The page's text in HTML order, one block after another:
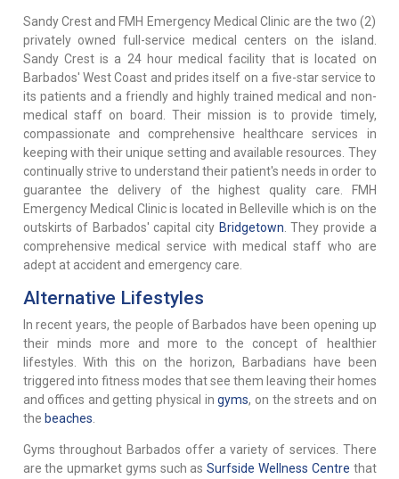
Sandy Crest and FMH Emergency Medical Clinic are the two (2)
privately owned full-service medical centers on the island.
Sandy Crest is a 24 hour medical facility that is located on
Barbados' West Coast and prides itself on a five-star service to
its patients and a friendly and highly trained medical and non-
medical staff on board. Their mission is to provide timely,
compassionate and comprehensive healthcare services in
keeping with their unique setting and available resources. They
continually strive to understand their patient's needs in order to
guarantee the delivery of the highest quality care. FMH
Emergency Medical Clinic is located in Belleville which is on the
outskirts of Barbados' capital city Bridgetown . They provide a
comprehensive medical service with medical staff who are
adept at accident and emergency care.
Alternative Lifestyles
In recent years, the people of Barbados have been opening up
their minds more and more to the concept of healthier
lifestyles. With this on the horizon, Barbadians have been
triggered into fitness modes that see them leaving their homes
and offices and getting physical ingyms, on the streets and on
the beaches
Gyms throughout Barbados offer a variety of services. There
are the upmarket gyms such asSurfside Wellness Centre that